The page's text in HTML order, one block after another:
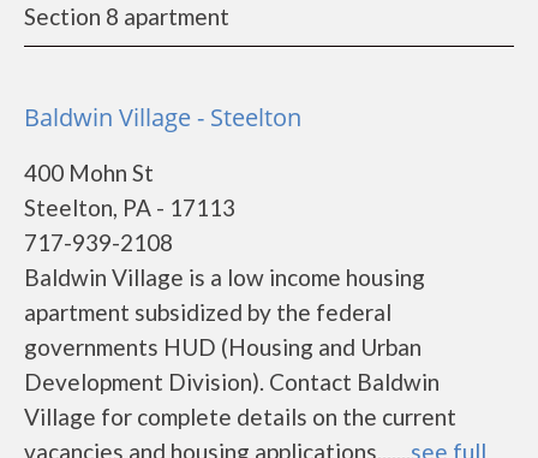
Section 8 apartment
Baldwin Village - Steelton
400 Mohn St
Steelton, PA - 17113
717-939-2108
Baldwin Village is a low income housing
apartment subsidized by the federal
governments HUD (Housing and Urban
Development Division). Contact Baldwin
Village for complete details on the current
vacancies and housing applications.......see full